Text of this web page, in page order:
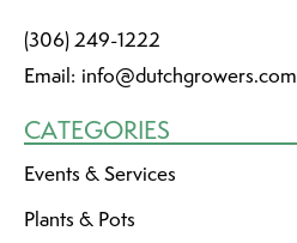
(306) 249-1222
Email: info@dutchgrowers.com
CATEGORIES
Events & Services
Plants & Pots